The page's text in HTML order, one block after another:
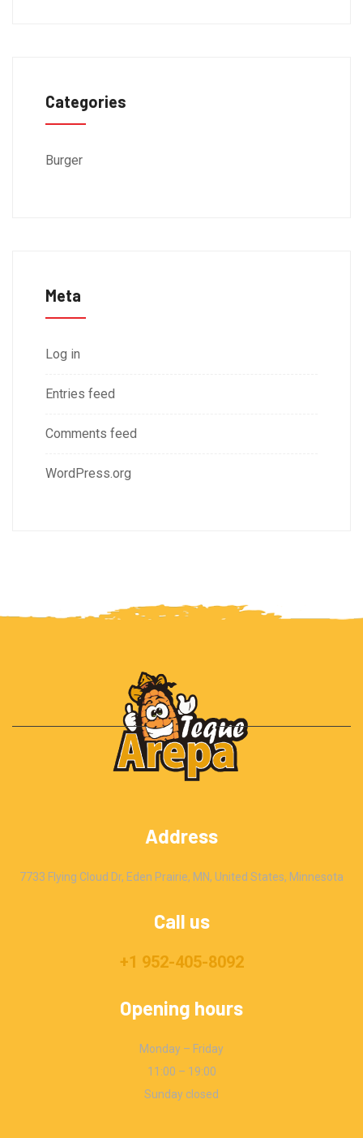
Categories
Burger
Meta
Log in
Entries feed
Comments feed
WordPress.org
Address
7733 Flying Cloud Dr, Eden Prairie, MN, United States, Minnesota
Call us
+1 952-405-8092
Opening hours
Monday – Friday
11:00 – 19:00
Sunday closed